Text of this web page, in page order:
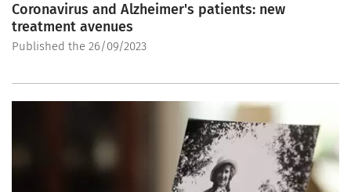
Coronavirus and Alzheimer's patients: new
treatment avenues
Published the 26/09/2023